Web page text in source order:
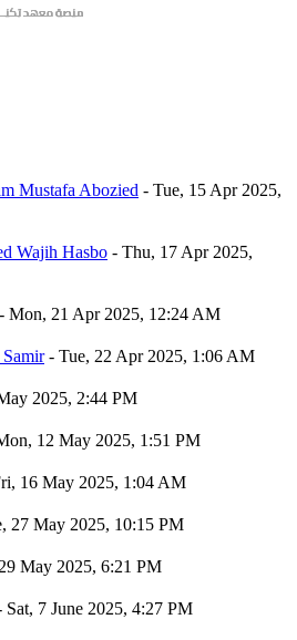
Mustafa Abozied - Tue, 15 Apr 2025,
Wajih Hasbo - Thu, 17 Apr 2025,
- Mon, 21 Apr 2025, 12:24 AM
- Tue, 22 Apr 2025, 1:06 AM
2025, 2:44 PM
12 May 2025, 1:51 PM
16 May 2025, 1:04 AM
27 May 2025, 10:15 PM
May 2025, 6:21 PM
Sat, 7 June 2025, 4:27 PM